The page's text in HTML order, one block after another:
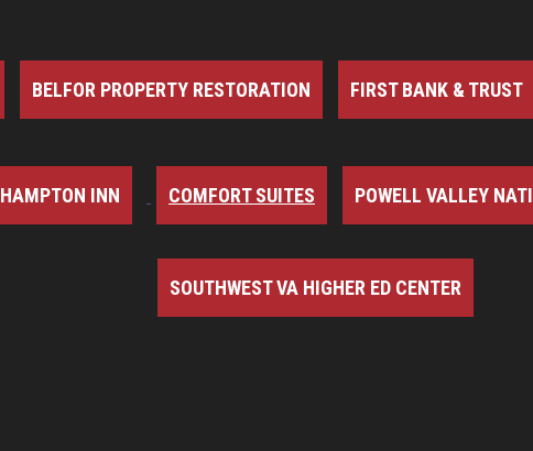
BELFOR PROPERTY RESTORATION FIRST BANK & TRUST
HAMPTON INN COMFORT SUITES POWELL VALLEY
SOUTHWEST VA HIGHER ED CENTER